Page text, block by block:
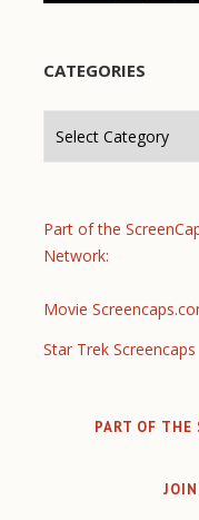
CATEGORIES
Part of the
Network:
Movie
Star Trek Screencaps
PART OF THE